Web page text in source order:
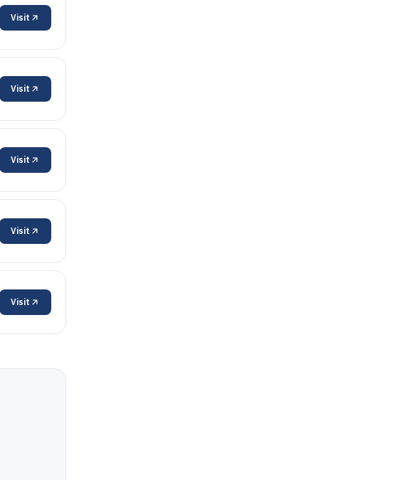
Visit
Visit
Visit
Visit
Visit